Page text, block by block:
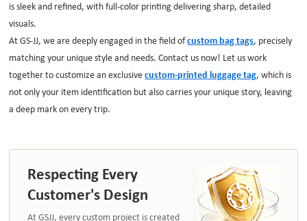
is sleek and refined, with full-color printing delivering sharp, detailed
visuals.
AtGS-JJ, we are deeply engaged in the field ofcustom bag tags, precisely
matching your unique style and needs. Contact us now! Let us work
together to customize an exclusivecustom-printed luggage tag, which is
not only your item identification but also carries your unique story, leaving
a deep mark on every trip.
Respecting Every
Customer's Design
At GSJJ, every custom project is created